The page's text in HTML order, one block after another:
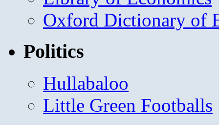
Oxford Dictionary of
Politics
Hullabaloo
Little Green Footballs